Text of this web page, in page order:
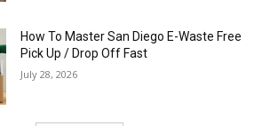
How To Master San Diego E-Waste Free
Pick Up / Drop Off Fast
July 28, 2026